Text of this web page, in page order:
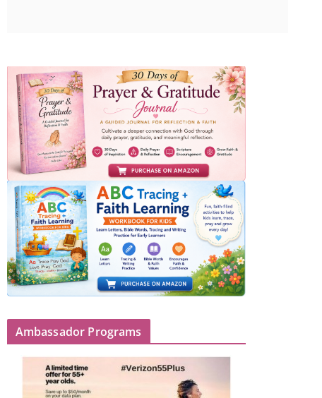
Ambassador Programs